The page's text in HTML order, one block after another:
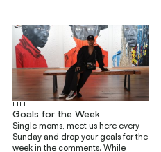
LIFE
Goals for the Week
Single moms, meet us here every
Sunday and drop your goals for the
week in the comments. While